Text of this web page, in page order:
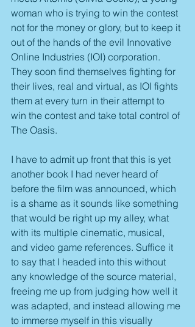
woman who is trying to win the contest
not for the money or glory, but to keep it
out of the hands of the evil Innovative
Online Industries (IOI) corporation.
They soon find themselves fighting for
their lives, real and virtual, as IOI fights
them at every turn in their attempt to
win the contest and take total control of
The Oasis.
I have to admit up front that this is yet
another book I had never heard of
before the film was announced, which
is a shame as it sounds like something
that would be right up my alley, what
with its multiple cinematic, musical,
and video game references. Suffice it
to say that I headed into this without
any knowledge of the source material,
freeing me up from judging how well it
was adapted, and instead allowing me
to immerse myself in this visually